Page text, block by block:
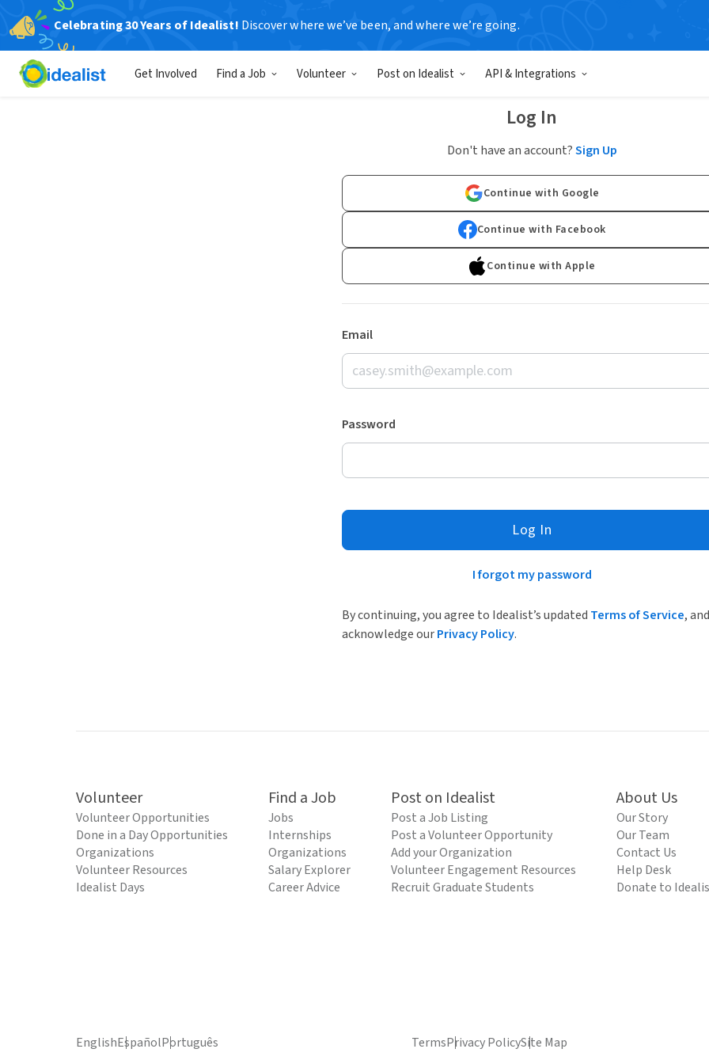
Celebrating 30 Years of Idealist! Discover where we’ve been, and where we’re going.
Get Involved Find a Job Volunteer Post on Idealist API & Integrations
Log In
Don't have an account?Sign Up
Continue with Google
Continue with Facebook
Continue with Apple
Email
Password
Log In
I forgot my password
By continuing, you agree to Idealist’s updated Terms of Service, and
acknowledge ourPrivacy Policy.
Volunteer
Volunteer Opportunities
Done in a Day Opportunities
Organizations
Volunteer Resources
Idealist Days
Find a Job
Jobs
Internships
Organizations
Salary Explorer
Career Advice
Post on Idealist
Post a Job Listing
Post a Volunteer Opportunity
Add your Organization
Volunteer Engagement Resources
Recruit Graduate Students
About Us
Our Story
Our Team
Contact Us
Help Desk
Donate to
EnglishEspañolPortuguês TermsPrivacy PolicySite Map